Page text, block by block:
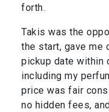
forth.
Takis was the
the start, gave me
pickup date within
including my
price was fair
no hidden fees,